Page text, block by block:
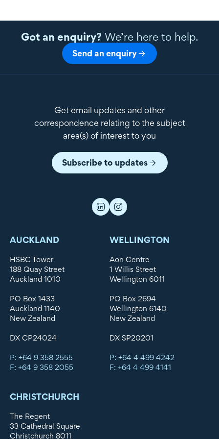
Got an enquiry?We’re here to help.
Send an enquiry
Get email updates and other
correspondence relating to the subject
area(s) of interest to you
Subscribe to updates
AUCKLAND
HSBC Tower
188 Quay Street
Auckland 1010
PO Box 1433
Auckland 1140
New Zealand
DX CP24024
P: +64 9 358 2555
F: +64 9 358 2055
WELLINGTON
Aon Centre
1 Willis Street
Wellington 6011
PO Box 2694
Wellington 6140
New Zealand
DX SP20201
P: +64 4 499 4242
F: +64 4 499 4141
CHRISTCHURCH
The Regent
33 Cathedral Square
Christchurch 8011